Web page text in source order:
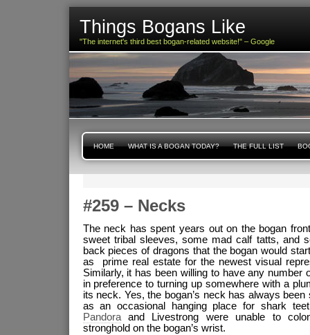
Things Bogans Like
"The internet's third best bogan-related website!" – Google
HOME WHAT IS A BOGAN TODAY? THE FULL LIST
#259 – Necks
The neck has spent years out on the bogan
sweet tribal sleeves, some mad calf tatts, and
back pieces of dragons that the bogan would
as prime real estate for the newest visual
Similarly, it has been willing to have any number
in preference to turning up somewhere with a
its neck. Yes, the bogan’s neck has always
as an occasional hanging place for shark
Pandoraand Livestrong were unable to
stronghold on the bogan’s wrist.